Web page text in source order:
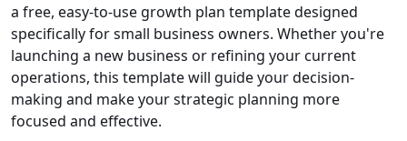
a free, easy-to-use growth plan template designed
specifically for small business owners. Whether you're
launching a new business or refining your current
operations, this template will guide your decision-
making and make your strategic planning more
focused and effective.